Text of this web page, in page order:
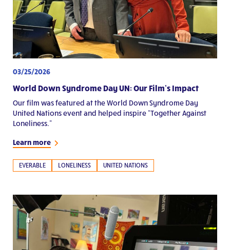
03/25/2026
World Down Syndrome Day UN: Our Film’s Impact
Our film was featured at the World Down Syndrome Day
United Nations event and helped inspire “Together Against
Loneliness.”
Learn more
EVERABLE LONELINESS UNITED NATIONS